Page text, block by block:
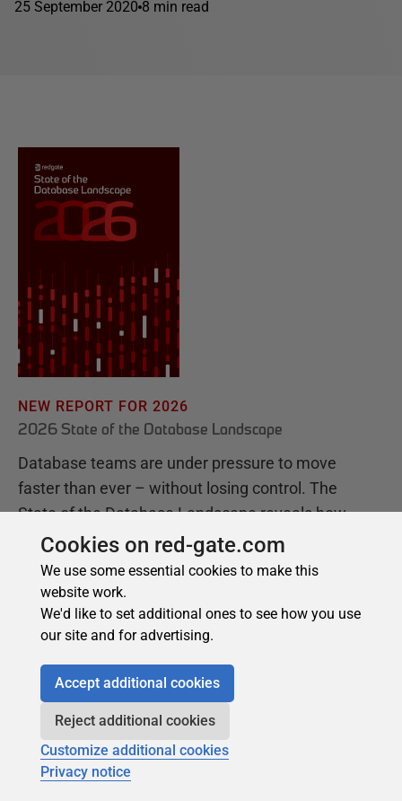
25 September 2020 8 min read
Cookies on red-gate.com
We use some essential cookies to make this
website work.
We'd like to set additional ones to see how you use
our site and for advertising.
Accept additional cookies
Reject additional cookies
Customize additional cookies
Privacy notice